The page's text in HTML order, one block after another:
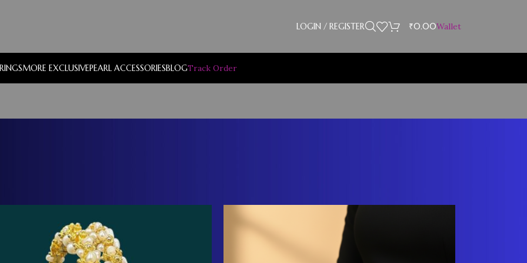
LOGIN / REGISTER
₹0.00Wallet
MORE EXCLUSIVEPEARL ACCESSORIESBLOGTrack Order